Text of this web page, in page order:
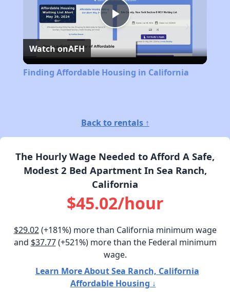
Play
Video
Watch onAFH
Finding Affordable Housing in California
Back to rentals ↑
The Hourly Wage Needed to Afford A Safe,
Modest 2 Bed Apartment In Sea Ranch,
California
$45.02/hour
$29.02(+181%) more than California minimum wage
and $37.77(+521%) more than the Federal minimum
wage.
Learn More About Sea Ranch, California
Affordable Housing ↓